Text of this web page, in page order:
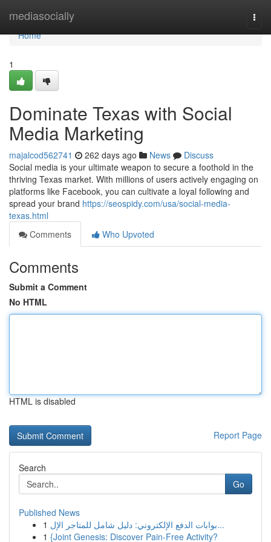
mediasocially
Home
Home
1
Dominate Texas with Social
Media Marketing
majalcod562741 262 days ago News
Discuss
Social media is your ultimate weapon to secure a foothold in the
thriving Texas market. With millions of users actively engaging on
platforms like Facebook, you can cultivate a loyal following and
spread your brand https://seospidy.com/usa/social-media-
texas.html
Comments
Who Upvoted
Comments
Submit a Comment
No HTML
HTML is disabled
Report Page
Search
Go
Published News
1
بوابات الدفع الإلكتروني: دليل شامل للمتاجر الإل...
1 {Joint Genesis: Discover Pain-Free Activity?